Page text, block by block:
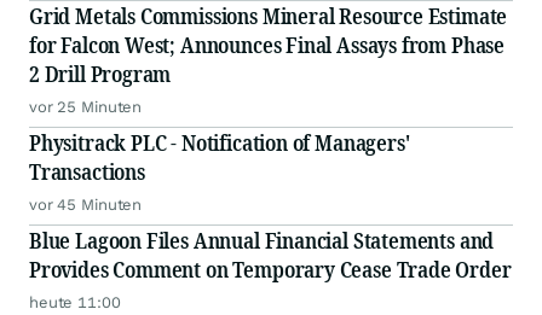
Grid Metals Commissions Mineral Resource Estimate
for Falcon West; Announces Final Assays from Phase
2 Drill Program
vor 25 Minuten
Physitrack PLC - Notification of Managers'
Transactions
vor 45 Minuten
Blue Lagoon Files Annual Financial Statements and
Provides Comment on Temporary Cease Trade Order
heute 11:00